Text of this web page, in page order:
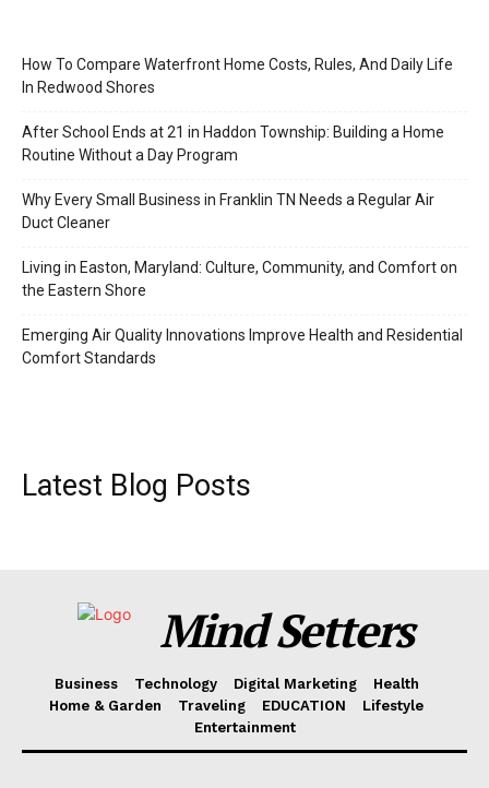
How To Compare Waterfront Home Costs, Rules, And Daily Life
In Redwood Shores
After School Ends at 21 in Haddon Township: Building a Home
Routine Without a Day Program
Why Every Small Business in Franklin TN Needs a Regular Air
Duct Cleaner
Living in Easton, Maryland: Culture, Community, and Comfort on
the Eastern Shore
Emerging Air Quality Innovations Improve Health and Residential
Comfort Standards
Latest Blog Posts
Mind Setters
Business Technology Digital Marketing
Health
Home & Garden
Traveling EDUCATION
Lifestyle
Entertainment